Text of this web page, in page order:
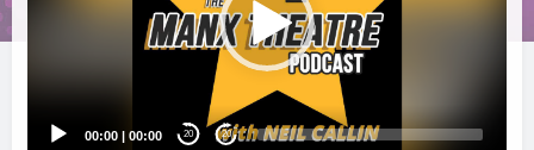
00:00 |00:00 20 20